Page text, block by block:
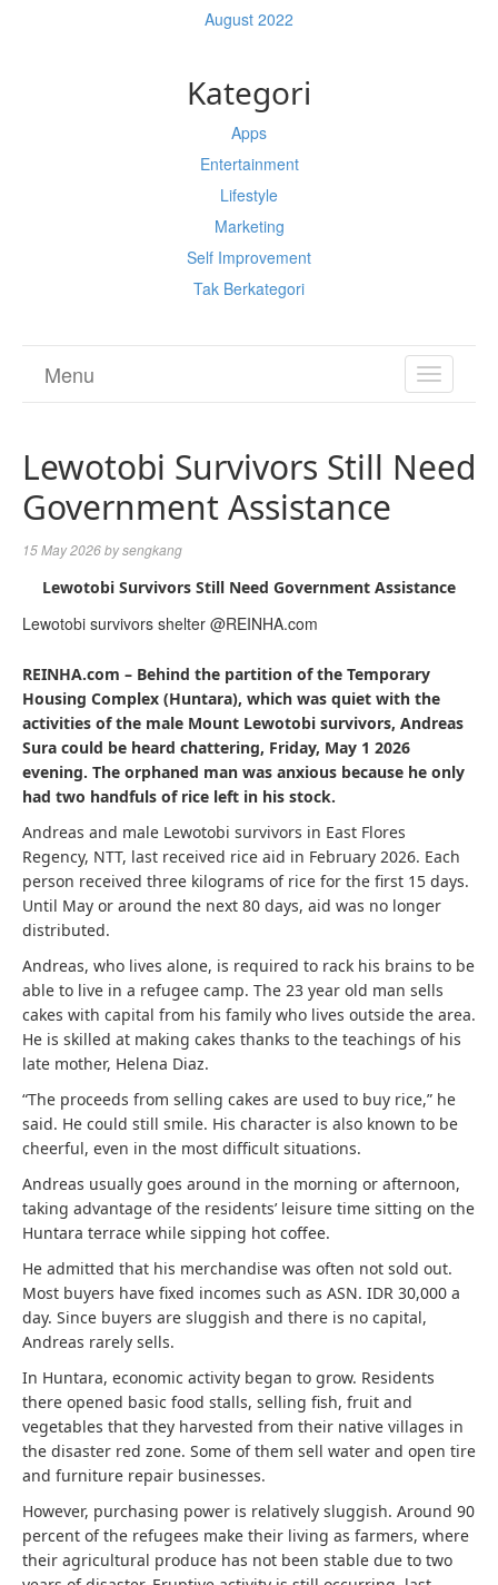
August 2022
Kategori
Apps
Entertainment
Lifestyle
Marketing
Self Improvement
Tak Berkategori
TOGGLE
Menu
Lewotobi Survivors Still Need
Government Assistance
15 May 2026bysengkang
Lewotobi Survivors Still Need Government Assistance
Lewotobi survivors shelter @REINHA.com
REINHA.com – Behind the partition of the Temporary
Housing Complex (Huntara), which was quiet with the
activities of the male Mount Lewotobi survivors, Andreas
Sura could be heard chattering, Friday, May 1 2026
evening. The orphaned man was anxious because he only
had two handfuls of rice left in his stock.
Andreas and male Lewotobi survivors in East Flores
Regency, NTT, last received rice aid in February 2026. Each
person received three kilograms of rice for the first 15 days.
Until May or around the next 80 days, aid was no longer
distributed.
Andreas, who lives alone, is required to rack his brains to be
able to live in a refugee camp. The 23 year old man sells
cakes with capital from his family who lives outside the area.
He is skilled at making cakes thanks to the teachings of his
late mother, Helena Diaz.
“The proceeds from selling cakes are used to buy rice,” he
said. He could still smile. His character is also known to be
cheerful, even in the most difficult situations.
Andreas usually goes around in the morning or afternoon,
taking advantage of the residents’ leisure time sitting on the
Huntara terrace while sipping hot coffee.
He admitted that his merchandise was often not sold out.
Most buyers have fixed incomes such as ASN. IDR 30,000 a
day. Since buyers are sluggish and there is no capital,
Andreas rarely sells.
In Huntara, economic activity began to grow. Residents
there opened basic food stalls, selling fish, fruit and
vegetables that they harvested from their native villages in
the disaster red zone. Some of them sell water and open tire
and furniture repair businesses.
However, purchasing power is relatively sluggish. Around 90
percent of the refugees make their living as farmers, where
their agricultural produce has not been stable due to two